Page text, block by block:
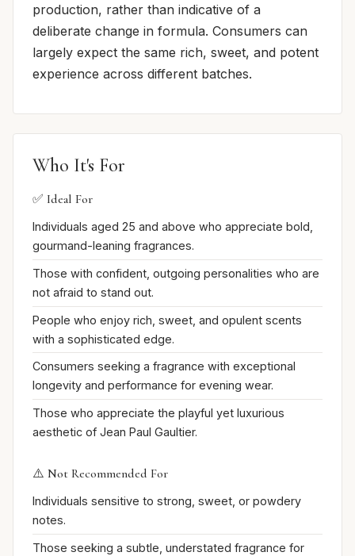
production, rather than indicative of a
deliberate change in formula. Consumers can
largely expect the same rich, sweet, and potent
experience across different batches.
Who It's For
✅ Ideal For
Individuals aged 25 and above who appreciate bold,
gourmand-leaning fragrances.
Those with confident, outgoing personalities who are
not afraid to stand out.
People who enjoy rich, sweet, and opulent scents
with a sophisticated edge.
Consumers seeking a fragrance with exceptional
longevity and performance for evening wear.
Those who appreciate the playful yet luxurious
aesthetic of Jean Paul Gaultier.
⚠️ Not Recommended For
Individuals sensitive to strong, sweet, or powdery
notes.
Those seeking a subtle, understated fragrance for